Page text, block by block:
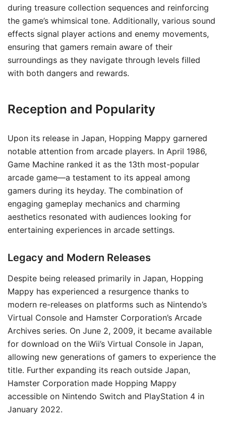
during treasure collection sequences and reinforcing
the game’s whimsical tone. Additionally, various sound
effects signal player actions and enemy movements,
ensuring that gamers remain aware of their
surroundings as they navigate through levels filled
with both dangers and rewards.
Reception and Popularity
Upon its release in Japan, Hopping Mappy garnered
notable attention from arcade players. In April 1986,
Game Machine ranked it as the 13th most-popular
arcade game—a testament to its appeal among
gamers during its heyday. The combination of
engaging gameplay mechanics and charming
aesthetics resonated with audiences looking for
entertaining experiences in arcade settings.
Legacy and Modern Releases
Despite being released primarily in Japan, Hopping
Mappy has experienced a resurgence thanks to
modern re-releases on platforms such as Nintendo’s
Virtual Console and Hamster Corporation’s Arcade
Archives series. On June 2, 2009, it became available
for download on the Wii’s Virtual Console in Japan,
allowing new generations of gamers to experience the
title. Further expanding its reach outside Japan,
Hamster Corporation made Hopping Mappy
accessible on Nintendo Switch and PlayStation 4 in
January 2022.